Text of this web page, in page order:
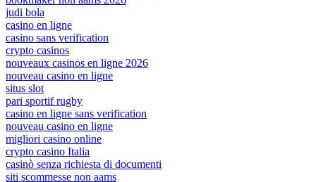
judi bola
casino en ligne
casino sans verification
crypto casinos
nouveaux casinos en ligne 2026
nouveau casino en ligne
situs slot
pari sportif rugby
casino en ligne sans verification
nouveau casino en ligne
migliori casino online
crypto casino Italia
casinò senza richiesta di documenti
siti scommesse non aams